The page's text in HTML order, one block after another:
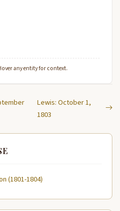
any entity for context.
Lewis: October 1,
1803
(1801-1804)